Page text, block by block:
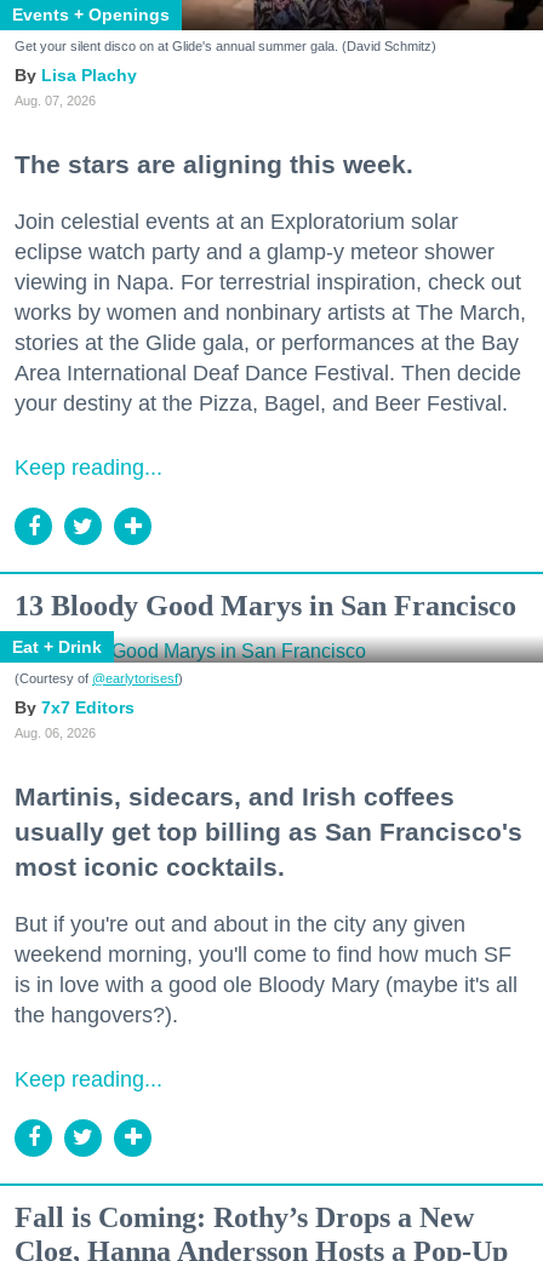
Events + Openings
Get your silent disco on at Glide's annual summer gala. (David Schmitz)
Lisa Plachy
Aug. 07, 2026
The stars are aligning this week.
Join celestial events at an Exploratorium solar
eclipse watch party and a glamp-y meteor shower
viewing in Napa. For terrestrial inspiration, check out
works by women and nonbinary artists at The March,
stories at the Glide gala, or performances at the Bay
Area International Deaf Dance Festival. Then decide
your destiny at the Pizza, Bagel, and Beer Festival.
Keep reading...
13 Bloody Good Marys in San Francisco
Eat + Drink
(Courtesy of @earlytorisesf)
7x7 Editors
Aug. 06, 2026
Martinis, sidecars, and Irish coffees
usually get top billing as San Francisco's
most iconic cocktails.
But if you're out and about in the city any given
weekend morning, you'll come to find how much SF
is in love with a good ole Bloody Mary (maybe it's all
the hangovers?).
Keep reading...
Fall is Coming: Rothy’s Drops a New
Clog, Hanna Andersson Hosts a Pop-Up